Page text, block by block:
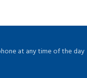
at any time of the day